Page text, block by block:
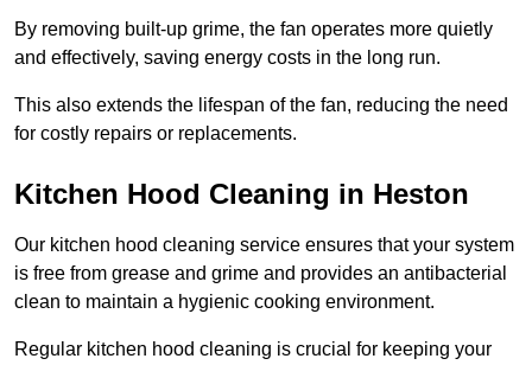
By removing built-up grime, the fan operates more quietly
and effectively, saving energy costs in the long run.
This also extends the lifespan of the fan, reducing the need
for costly repairs or replacements.
Kitchen Hood Cleaning in Heston
Our kitchen hood cleaning service ensures that your system
is free from grease and grime and provides an antibacterial
clean to maintain a hygienic cooking environment.
Regular kitchen hood cleaning is crucial for keeping your